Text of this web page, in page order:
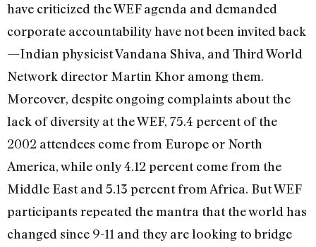
have criticized the WEF agenda and demanded
corporate accountability have not been invited back
—Indian physicist Vandana Shiva, and Third World
Network director Martin Khor among them.
Moreover, despite ongoing complaints about the
lack of diversity at the WEF, 75.4 percent of the
2002 attendees come from Europe or North
America, while only 4.12 percent come from the
Middle East and 5.13 percent from Africa. But WEF
participants repeated the mantra that the world has
changed since 9-11 and they are looking to bridge